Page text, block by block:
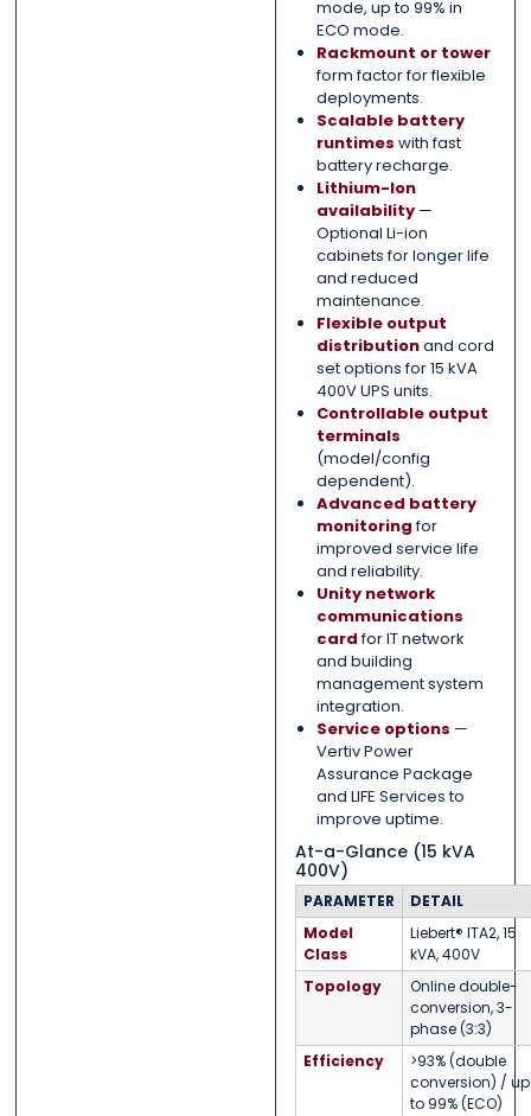
mode, up to 99% in
ECO mode.
Rackmount or tower
form factor for flexible
deployments.
Scalable battery
runtimes with fast
battery recharge.
Lithium-Ion
availability—
Optional Li-ion
cabinets for longer life
and reduced
maintenance.
Flexible output
distributionand cord
set options for 15 kVA
400V UPS units.
Controllable output
terminals
(model/config
dependent).
Advanced battery
monitoringfor
improved service life
and reliability.
Unity network
communications
cardfor IT network
and building
management system
integration.
Service options —
Vertiv Power
Assurance Package
and LIFE Services to
improve uptime.
At-a-Glance (15 kVA
400V)
PARAMETER
DETAIL
Model
Class
Liebert® ITA2, 15
kVA, 400V
Topology
Online double-
conversion, 3-
phase (3:3)
Efficiency
>93% (double
conversion) / up
to 99% (ECO)